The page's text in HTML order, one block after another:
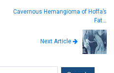
Cavernous Hemangioma of Hoffa’s
Fat…
Next Article